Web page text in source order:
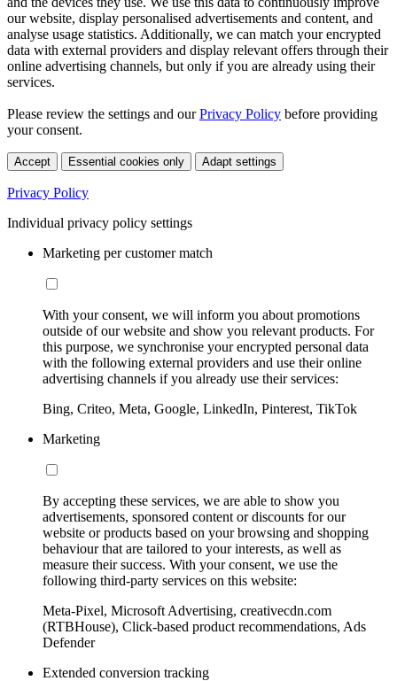
our website, display personalised advertisements and content, and
analyse usage statistics. Additionally, we can match your encrypted
data with external providers and display relevant offers through their
online advertising channels, but only if you are already using their
services.
Please review the settings and ourPrivacy Policy before providing
your consent.
Accept Essential cookies only Adapt settings
Privacy Policy
Individual privacy policy settings
Marketing per customer match
With your consent, we will inform you about promotions
outside of our website and show you relevant products. For
this purpose, we synchronise your encrypted personal data
with the following external providers and use their online
advertising channels if you already use their services:
Bing, Criteo, Meta, Google, LinkedIn, Pinterest, TikTok
Marketing
By accepting these services, we are able to show you
advertisements, sponsored content or discounts for our
website or products based on your browsing and shopping
behaviour that are tailored to your interests, as well as
measure their success. With your consent, we use the
following third-party services on this website:
Meta-Pixel, Microsoft Advertising, creativecdn.com
(RTBHouse), Click-based product recommendations, Ads
Defender
Extended conversion tracking